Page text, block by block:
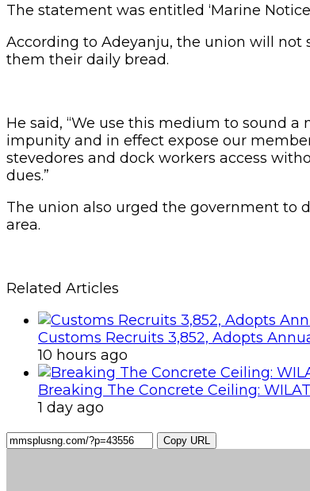
The statement was entitled ‘Marine
According to Adeyanju, the union will
them their daily bread.
He said, “We use this medium to sound
impunity and in effect expose our
stevedores and dock workers access
dues.”
The union also urged the government to
area.
Related Articles
Customs Recruits 3,852, Adopts
10 hours ago
Breaking The Concrete Ceiling:
1 day ago
Copy URL